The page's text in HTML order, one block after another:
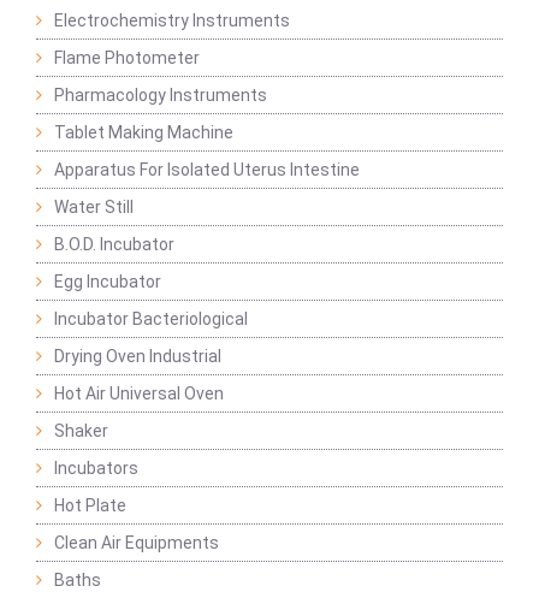
Electrochemistry Instruments
Flame Photometer
Pharmacology Instruments
Tablet Making Machine
Apparatus For Isolated Uterus Intestine
Water Still
B.O.D. Incubator
Egg Incubator
Incubator Bacteriological
Drying Oven Industrial
Hot Air Universal Oven
Shaker
Incubators
Hot Plate
Clean Air Equipments
Baths